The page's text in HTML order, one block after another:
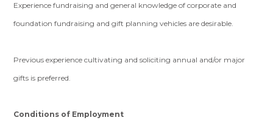
Experience fundraising and general knowledge of corporate and
foundation fundraising and gift planning vehicles are desirable.
Previous experience cultivating and soliciting annual and/or major
gifts is preferred.
Conditions of Employment